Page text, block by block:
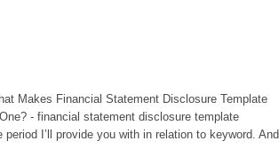
Makes Financial Statement Disclosure Template
- financial statement disclosure template
I’ll provide you with in relation to keyword. And